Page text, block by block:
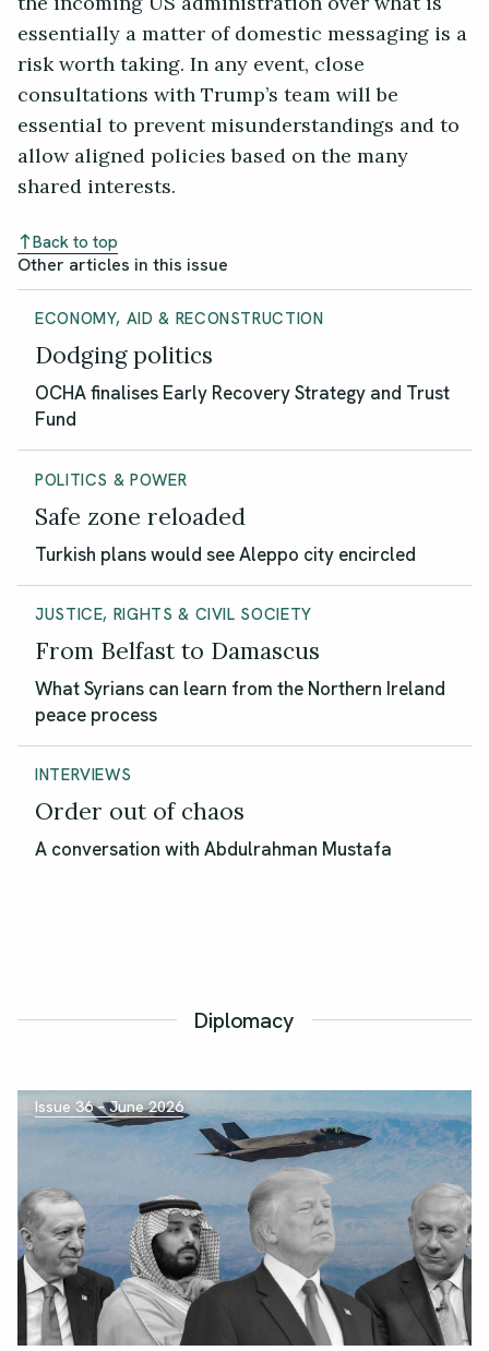
essentially a matter of domestic messaging is a
risk worth taking. In any event, close
consultations with Trump’s team will be
essential to prevent misunderstandings and to
allow aligned policies based on the many
shared interests.
Back to top
Other articles in this issue
ECONOMY, AID & RECONSTRUCTION
Dodging politics
OCHA finalises Early Recovery Strategy and Trust
Fund
POLITICS & POWER
Safe zone reloaded
Turkish plans would see Aleppo city encircled
JUSTICE, RIGHTS & CIVIL SOCIETY
From Belfast to Damascus
What Syrians can learn from the Northern Ireland
peace process
INTERVIEWS
Order out of chaos
A conversation with Abdulrahman Mustafa
Diplomacy
Issue 36 – June 2026